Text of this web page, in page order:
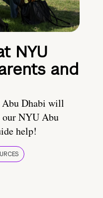
NYU
and
Dhabi will
NYU Abu
help!